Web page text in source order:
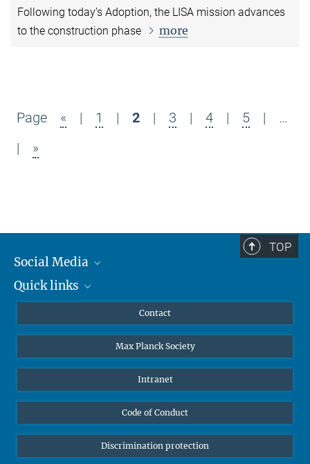
Following today’s Adoption, the LISA mission advances
to the construction phase
more
Page « | 1 | 2 | 3 | 4 | 5 |
…
|
»
TOP
Social Media
Mastodon
Quick links
High school students
Public
Alumnae | Alumni
Contact
Max Planck Society
Intranet
Code of Conduct
Discrimination protection